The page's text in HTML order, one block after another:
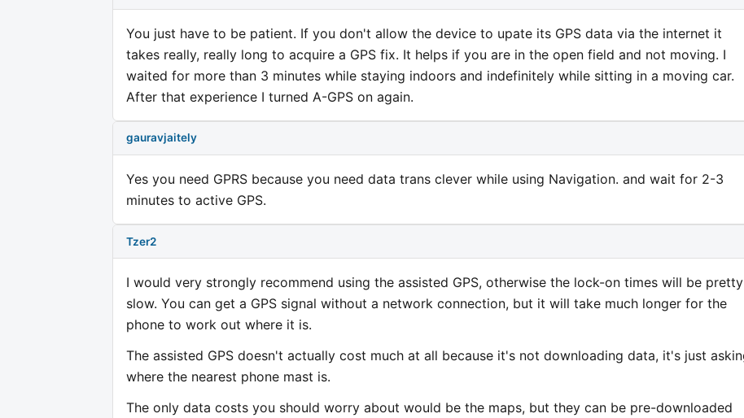
You just have to be patient. If you don't allow the device to upate its GPS data via the internet it
takes really, really long to acquire a GPS fix. It helps if you are in the open field and not moving. I
waited for more than 3 minutes while staying indoors and indefinitely while sitting in a moving car.
After that experience I turned A-GPS on again.
gauravjaitely
Yes you need GPRS because you need data trans clever while using Navigation. and wait for 2-3
minutes to active GPS.
Tzer2
I would very strongly recommend using the assisted GPS, otherwise the lock-on times will be pretty
slow. You can get a GPS signal without a network connection, but it will take much longer for the
phone to work out where it is.
The assisted GPS doesn't actually cost much at all because it's not downloading data, it's just
where the nearest phone mast is.
The only data costs you should worry about would be the maps, but they can be pre-downloaded